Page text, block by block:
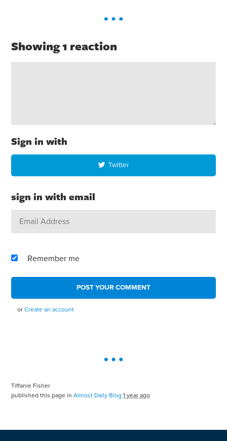
Showing 1 reaction
Sign in with
Twitter
sign in with email
Remember me
orCreate an account
Tiffanie Fisher
published this page inAlmost Daily Blog 1 year ago